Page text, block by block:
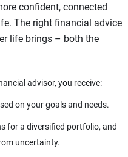
confident, connected
The right financial advice
life brings – both the
advisor, you receive:
on your goals and needs.
for a diversified portfolio, and
uncertainty.